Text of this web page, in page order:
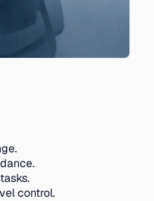
control.